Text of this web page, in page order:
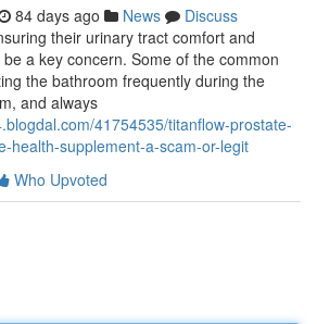
84 days ago News
Discuss
their urinary tract comfort and
a key concern. Some of the common
the bathroom frequently during the
and always
41754535/titanflow-prostate-
health-supplement-a-scam-or-legit
Who Upvoted